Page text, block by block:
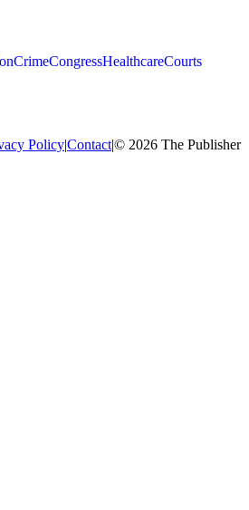
CrimeCongressHealthcareCourts
Policy|Contact|© 2026 The Publisher